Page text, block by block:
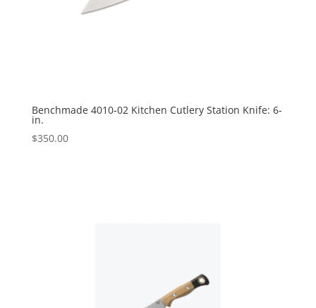
Benchmade 4010-02 Kitchen Cutlery Station Knife: 6-
in.
$350.00